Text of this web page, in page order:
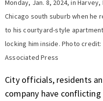
Monday, Jan. 8, 2024, in
Chicago south suburb when he
to his courtyard-style
locking him inside. Photo credit:
Associated Press
City officials, residents
company have